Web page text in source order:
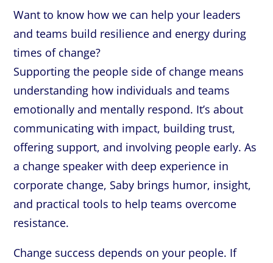
Want to know how we can help your leaders
and teams build resilience and energy during
times of change?
Supporting the people side of change means
understanding how individuals and teams
emotionally and mentally respond. It’s about
communicating with impact, building trust,
offering support, and involving people early. As
a change speaker with deep experience in
corporate change, Saby brings humor, insight,
and practical tools to help teams overcome
resistance.
Change success depends on your people. If